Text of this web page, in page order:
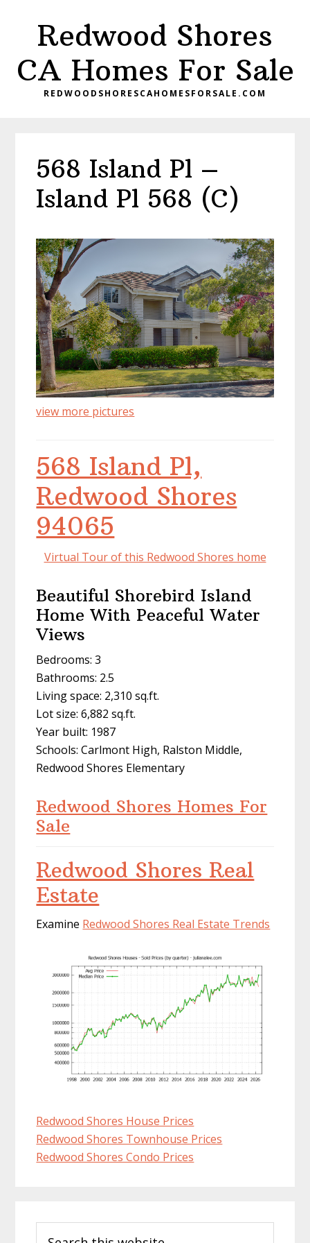
content
primary
sidebar
Redwood Shores
CA Homes For Sale
REDWOODSHORESCAHOMESFORSALE.COM
568 Island Pl –
Island Pl 568 (C)
view more pictures
568 Island Pl,
Redwood Shores
94065
Virtual Tour of this Redwood Shores home
Beautiful Shorebird Island
Home With Peaceful Water
Views
Bedrooms: 3
Bathrooms: 2.5
Living space: 2,310 sq.ft.
Lot size: 6,882 sq.ft.
Year built: 1987
Schools: Carlmont High, Ralston Middle,
Redwood Shores Elementary
Redwood Shores Homes For
Sale
Redwood Shores Real
Estate
Examine Redwood Shores Real Estate Trends
Redwood Shores House Prices
Redwood Shores Townhouse Prices
Redwood Shores Condo Prices
Sidebar